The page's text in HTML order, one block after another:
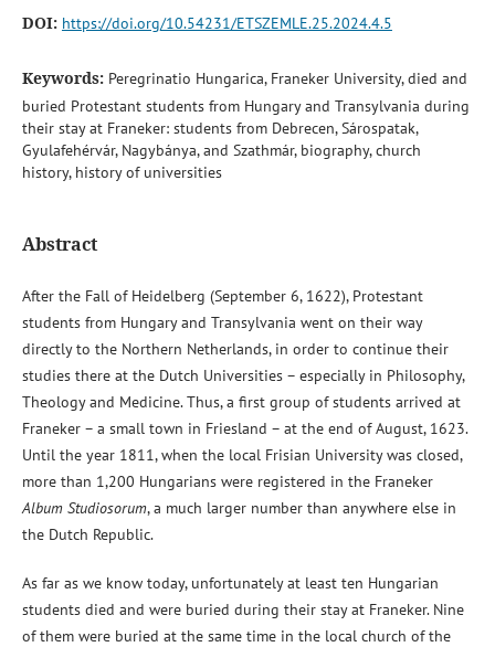
DOI: https://doi.org/10.54231/ETSZEMLE.25.2024.4.5
Keywords: Peregrinatio Hungarica, Franeker University, died and
buried Protestant students from Hungary and Transylvania during
their stay at Franeker: students from Debrecen, Sárospatak,
Gyulafehérvár, Nagybánya, and Szathmár, biography, church
history, history of universities
Abstract
After the Fall of Heidelberg (September 6, 1622), Protestant
students from Hungary and Transylvania went on their way
directly to the Northern Netherlands, in order to continue their
studies there at the Dutch Universities – especially in Philosophy,
Theology and Medicine. Thus, a first group of students arrived at
Franeker – a small town in Friesland – at the end of August, 1623.
Until the year 1811, when the local Frisian University was closed,
more than 1,200 Hungarians were registered in the Franeker
Album Studiosorum, a much larger number than anywhere else in
the Dutch Republic.
As far as we know today, unfortunately at least ten Hungarian
students died and were buried during their stay at Franeker. Nine
of them were buried at the same time in the local church of the